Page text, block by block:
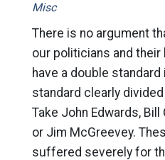
Misc
There is no argument
our politicians and
have a double
standard clearly
Take John Edwards,
or Jim McGreevey.
suffered severely for